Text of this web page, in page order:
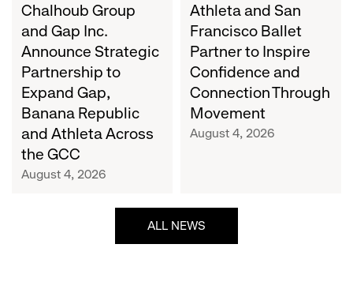
Gap,
Banana
Republic
and
Athleta
Across
the
GCC
Chalhoub Group
and Gap Inc.
Announce Strategic
Partnership to
Expand Gap,
Banana Republic
and Athleta Across
the GCC
August 4, 2026
Connection
Through
Movement
Athleta and San
Francisco Ballet
Partner to Inspire
Confidence and
Connection Through
Movement
August 4, 2026
ALL NEWS